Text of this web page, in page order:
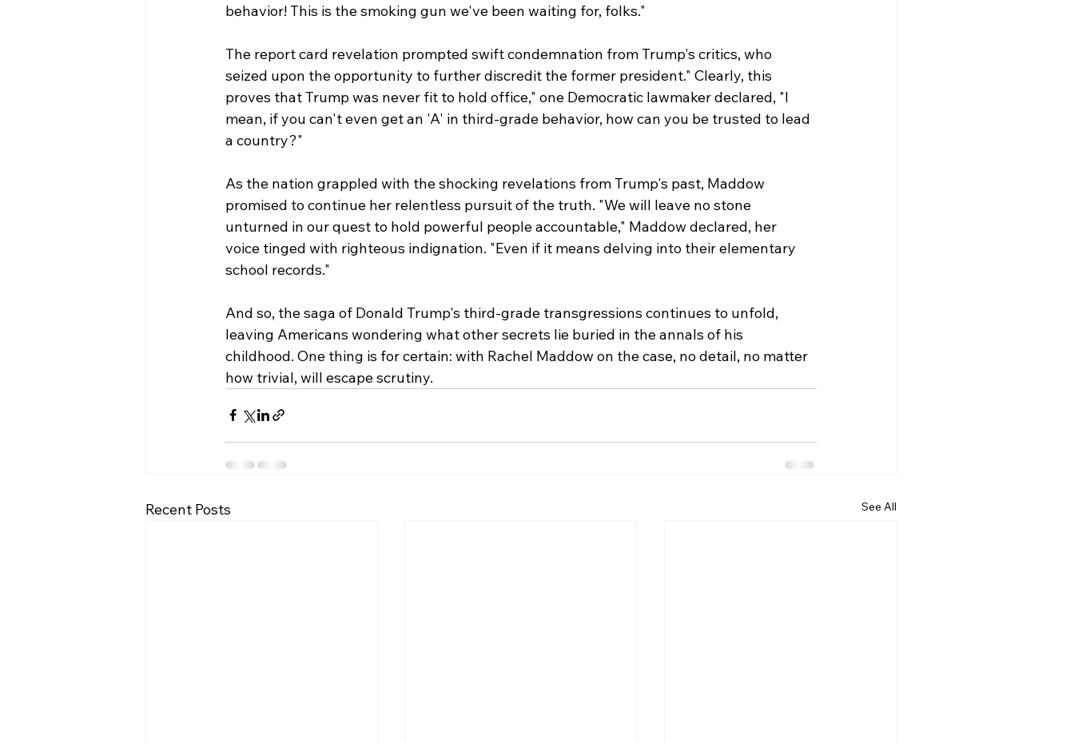
behavior! This is the smoking gun we've been waiting for, folks."
The report card revelation prompted swift condemnation from Trump's critics, who
seized upon the opportunity to further discredit the former president." Clearly, this
proves that Trump was never fit to hold office," one Democratic lawmaker declared, "I
mean, if you can't even get an 'A' in third-grade behavior, how can you be trusted to lead
a country?"
As the nation grappled with the shocking revelations from Trump's past, Maddow
promised to continue her relentless pursuit of the truth. "We will leave no stone
unturned in our quest to hold powerful people accountable," Maddow declared, her
voice tinged with righteous indignation. "Even if it means delving into their elementary
school records."
And so, the saga of Donald Trump's third-grade transgressions continues to unfold,
leaving Americans wondering what other secrets lie buried in the annals of his
childhood. One thing is for certain: with Rachel Maddow on the case, no detail, no matter
how trivial, will escape scrutiny.
Recent Posts See All